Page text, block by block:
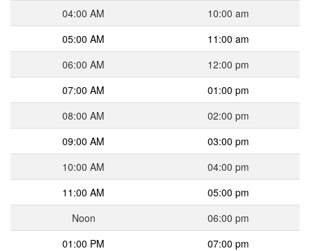
04:00 AM
10:00 am
05:00 AM
11:00 am
06:00 AM
12:00 pm
07:00 AM
01:00 pm
08:00 AM
02:00 pm
09:00 AM
03:00 pm
10:00 AM
04:00 pm
11:00 AM
05:00 pm
Noon
06:00 pm
01:00 PM
07:00 pm